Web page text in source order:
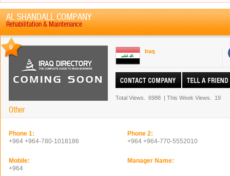
AL SHANDALL COMPANY
Rehabilitation & Maintenance
0
Other
Iraq
Total Views. 6988 | This Week Views. 19
Phone 1:
+964 +964-780-1018186
Phone 2:
+964 +964-770-5552010
Mobile:
+964
Manager Name: